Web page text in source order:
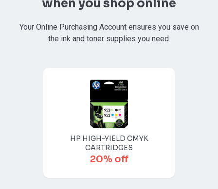
when you shop online
Your Online Purchasing Account ensures you save on
the ink and toner supplies you need.
HP HIGH-YIELD CMYK
CARTRIDGES
20% off